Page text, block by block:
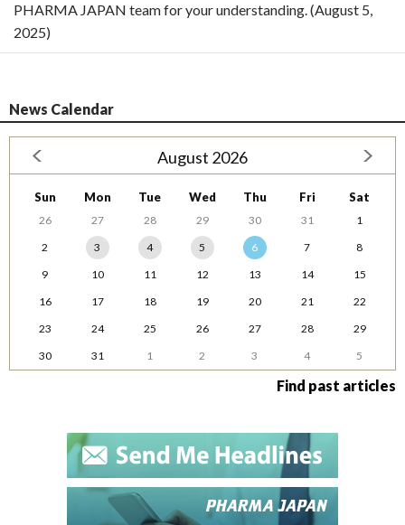
PHARMA JAPAN team for your understanding. (August 5,
2025)
News Calendar
August 2026
Sun Mon Tue Wed Thu Fri Sat
26 27 28 29 30 31
1
2
3 4 5 6 7
8
9
10 11 12 13 14
15
16
17 18 19 20 21
22
23
24 25 26 27 28
29
30
31 1 2 3 4 5
Find past articles